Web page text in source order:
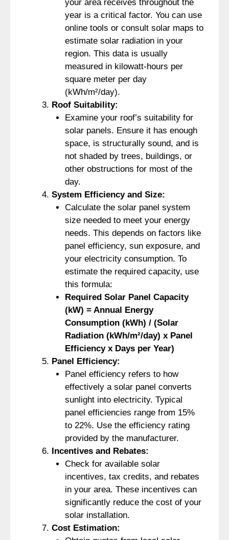
your area receives throughout the
year is a critical factor. You can use
online tools or consult solar maps to
estimate solar radiation in your
region. This data is usually
measured in kilowatt-hours per
square meter per day
(kWh/m²/day).
Roof Suitability:
Examine your roof’s suitability for
solar panels. Ensure it has enough
space, is structurally sound, and is
not shaded by trees, buildings, or
other obstructions for most of the
day.
System Efficiency and Size:
Calculate the solar panel system
size needed to meet your energy
needs. This depends on factors like
panel efficiency, sun exposure, and
your electricity consumption. To
estimate the required capacity, use
this formula:
Required Solar Panel Capacity
(kW) = Annual Energy
Consumption (kWh) / (Solar
Radiation (kWh/m²/day) x Panel
Efficiency x Days per Year)
Panel Efficiency:
Panel efficiency refers to how
effectively a solar panel converts
sunlight into electricity. Typical
panel efficiencies range from 15%
to 22%. Use the efficiency rating
provided by the manufacturer.
Incentives and Rebates:
Check for available solar
incentives, tax credits, and rebates
in your area. These incentives can
significantly reduce the cost of your
solar installation.
Cost Estimation: